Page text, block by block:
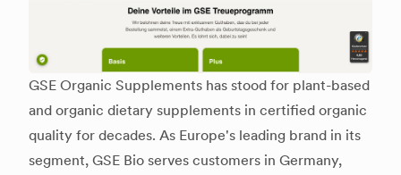
GSE Organic Supplements has stood for plant-based
and organic dietary supplements in certified organic
quality for decades. As Europe's leading brand in its
segment, GSE Bio serves customers in Germany,